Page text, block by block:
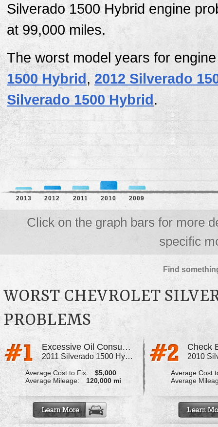
Silverado 1500 Hybrid engine
at 99,000 miles.
The worst model years for
1500 Hybrid, 2012 Silverado
Silverado 1500 Hybrid .
2013 2012 2011 2010 2009
Click on the graph bars for more
specific
Find
WORST CHEVROLET
PROBLEMS
Excessive Oil Consumption
2011 Silverado 1500 Hybrid
Average Cost to Fix:
$5,000
Average Mileage:
120,000 mi
Check
Average Cost
Average